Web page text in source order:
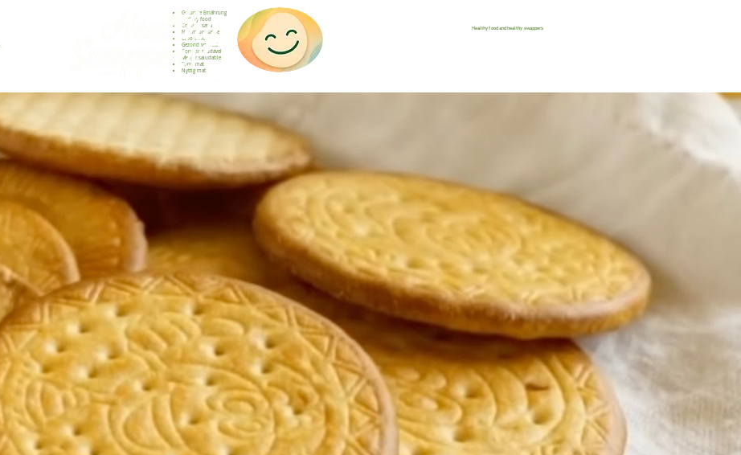
Gesunde Ernährung
Healthy food
Comida sana
Nourriture saine
Cibo sano
Gezond voedsel
Comida saudável
Menjar saludable
Sunn mat
Nyttig mat
Healthy food and healthy swappers